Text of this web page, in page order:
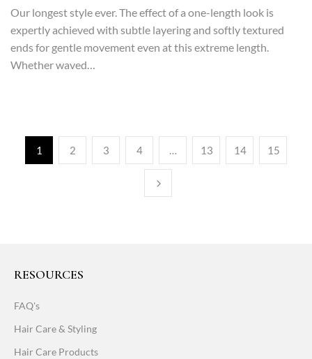
Our longest style ever. The effect of a one-length look is
expertly achieved with subtle layering and softly textured
ends for gentle movement even at this extreme length.
Whether waved…
1 2 3 4 … 13 14 15
RESOURCES
FAQ's
Hair Care & Styling
Hair Care Products